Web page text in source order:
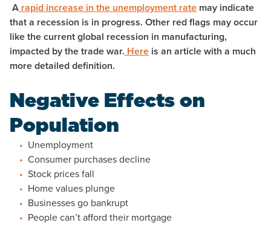
A rapid increase in the unemployment rate may indicate
that a recession is in progress. Other red flags may occur
like the current global recession in manufacturing,
impacted by the trade war. Here is an article with a much
more detailed definition.
Negative Effects on
Population
Unemployment
Consumer purchases decline
Stock prices fall
Home values plunge
Businesses go bankrupt
People can’t afford their mortgage